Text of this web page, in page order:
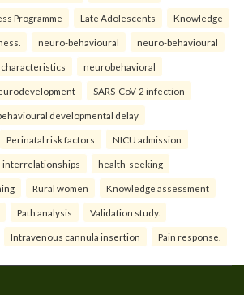
Programme Late Adolescents Knowledge
neuro-behavioural neuro-behavioural
characteristics neurobehavioral
SARS-CoV-2 infection
developmental delay
Perinatal risk factors NICU admission
interrelationships health-seeking
Rural women Knowledge assessment
Path analysis Validation study.
Intravenous cannula insertion Pain response.